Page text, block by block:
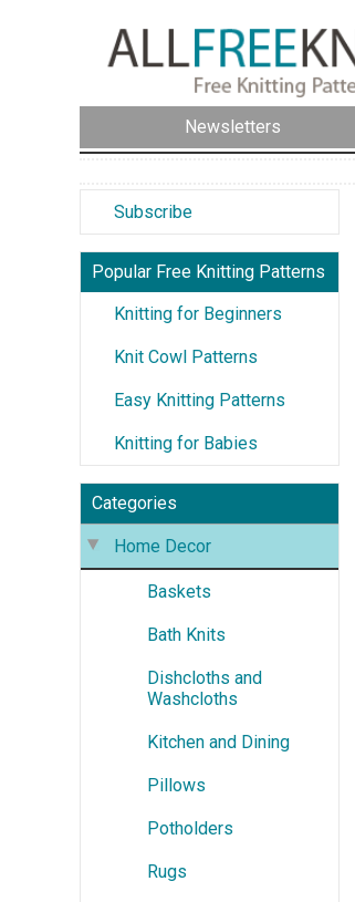
Newsletters
Subscribe
Popular Free Knitting Patterns
Knitting for Beginners
Knit Cowl Patterns
Easy Knitting Patterns
Knitting for Babies
Categories
Home Decor
Baskets
Bath Knits
Dishcloths and
Washcloths
Kitchen and Dining
Pillows
Potholders
Rugs